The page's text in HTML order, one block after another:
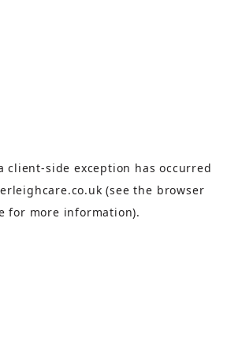
client-side exception has occurred
(see the browser
for more information).